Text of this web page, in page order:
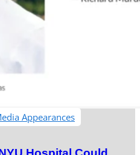
Appearances